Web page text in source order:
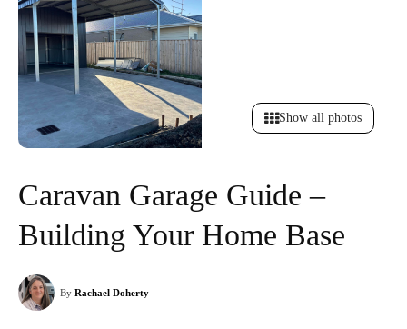
Show all photos
Caravan Garage Guide –
Building Your Home Base
By Rachael Doherty